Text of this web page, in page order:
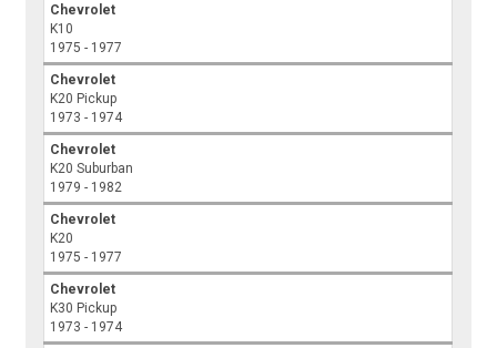
Chevrolet
K10
1975 - 1977
Chevrolet
K20 Pickup
1973 - 1974
Chevrolet
K20 Suburban
1979 - 1982
Chevrolet
K20
1975 - 1977
Chevrolet
K30 Pickup
1973 - 1974